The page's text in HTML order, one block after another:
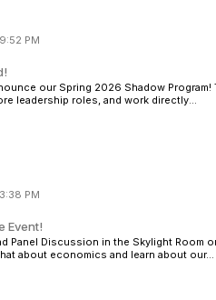
9:52 PM
our Spring 2026 Shadow Program!
leadership roles, and work directly...
3:38 PM
Event!
Panel Discussion in the Skylight Room
about economics and learn about our...